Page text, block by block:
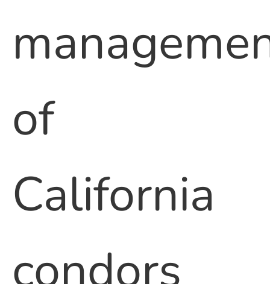
of
California
condors